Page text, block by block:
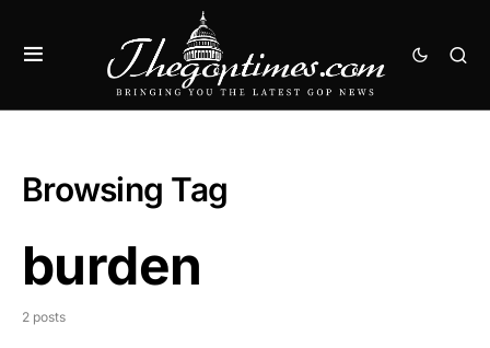
Browsing Tag
burden
2 posts